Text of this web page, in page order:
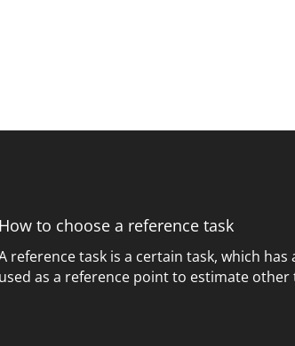
How to choose a reference task
reference task is a certain task, which
used as a reference point to estimate other